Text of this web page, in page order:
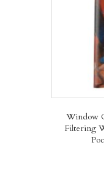
Window
Filtering